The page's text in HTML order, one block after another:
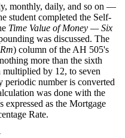
monthly, daily, and so on —
student completed the Self-
Time Value of Money — Six
was discussed. The
Rm) column of the AH 505's
more than the sixth
multiplied by 12, to seven
number is converted
was done with the
as the Mortgage
Rate.